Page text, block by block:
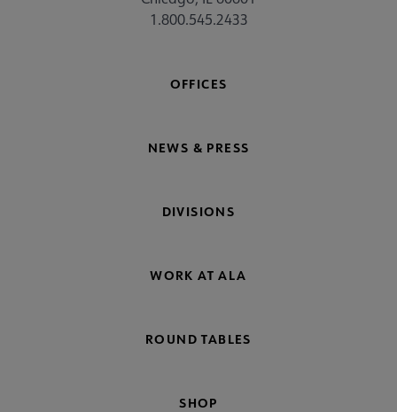
1.800.545.2433
OFFICES
NEWS & PRESS
DIVISIONS
WORK AT ALA
ROUND TABLES
SHOP